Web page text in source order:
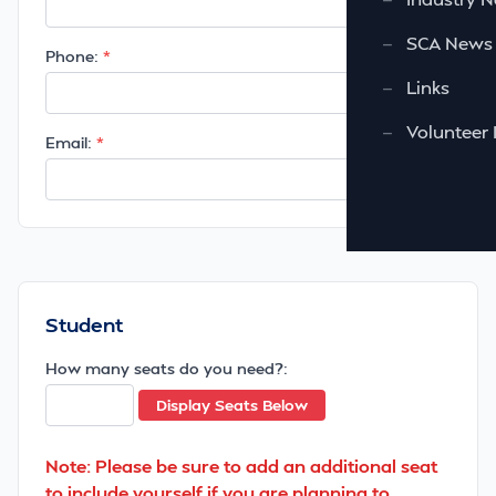
—
SCA News
—
Links
—
Volunteer
Phone:
Email:
Student
How many seats do you need?:
Display Seats Below
Note: Please be sure to add an additional seat